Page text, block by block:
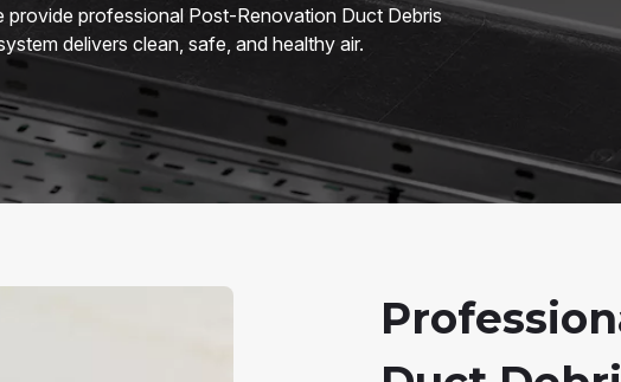
provide professional Post-Renovation Duct Debris
delivers clean, safe, and healthy air.